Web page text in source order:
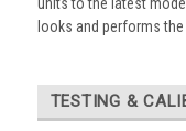
looks and performs
TESTING &